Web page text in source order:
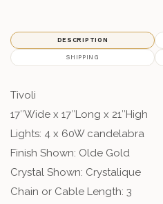
DESCRIPTION
SHIPPING
Tivoli
17″Wide x 17″Long x 21″High
Lights: 4 x 60W candelabra
Finish Shown: Olde Gold
Crystal Shown: Crystalique
Chain or Cable Length: 3